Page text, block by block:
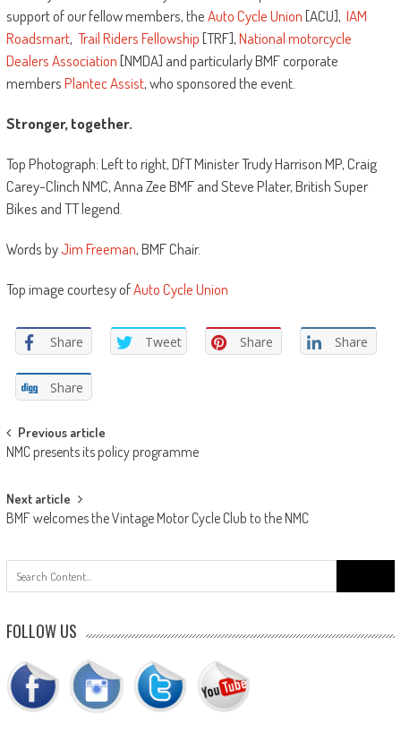
support of our fellow members, theAuto Cycle Union[ACU], IAM
Roadsmart, Trail Riders Fellowship[TRF],National motorcycle
Dealers Association[NMDA] and particularly BMF corporate
membersPlantec Assist, who sponsored the event.
Stronger, together.
Top Photograph: Left to right, DfT Minister Trudy Harrison MP, Craig
Carey-Clinch NMC, Anna Zee BMF and Steve Plater, British Super
Bikes and TT legend.
Words byJim Freeman, BMF Chair.
Top image courtesy ofAuto Cycle Union
Share Tweet Share Share
Share
Post
navigation
Previous article
NMC presents its policy programme
Next article
BMF welcomes the Vintage Motor Cycle Club to the NMC
for:
FOLLOW US